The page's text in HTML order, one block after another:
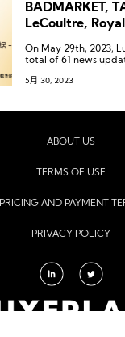
BADMARKET,
LeCoultre,
On May 29th, 2023,
total of 61 news
brands, 11
5月 30, 2023
ABOUT US
TERMS OF USE
PRICING AND PAYMENT
PRIVACY POLICY